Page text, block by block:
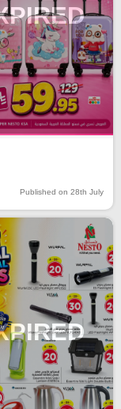
Published on 28th July